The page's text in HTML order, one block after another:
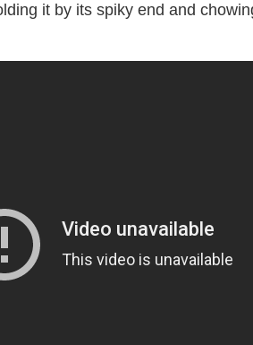
it by its spiky end and